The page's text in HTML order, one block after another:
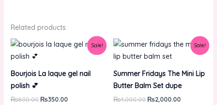
Related products
Sale!
Bourjois La laque gel nail
polish 💕
₨800.00
Original
₨350.00
Current
price
Sale!
Summer Fridays The Mini Lip
Butter Balm Set dupe
₨4,000.00
Original
was:
₨2,000.00
Current
price